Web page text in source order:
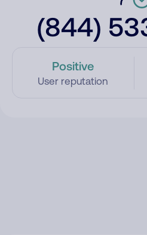
(844)
Positive
User reputation